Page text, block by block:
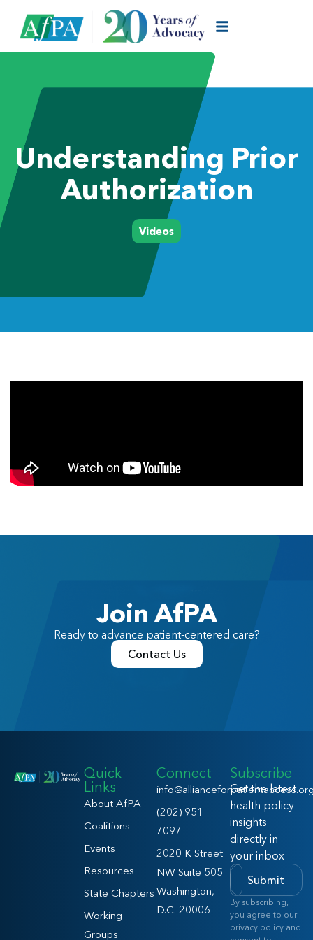
Understanding Prior
Authorization
Videos
Join AfPA
Ready to advance patient-centered care?
Contact Us
Quick
Links
About AfPA
Coalitions
Events
Resources
State Chapters
Working
Groups
Connect
(202) 951-
7097
2020 K Street
NW Suite 505
Washington,
D.C. 20006
Subscribe
Get the latest
health policy
insights
directly in
your inbox
Submit
By subscribing,
you agree to our
privacy policy and